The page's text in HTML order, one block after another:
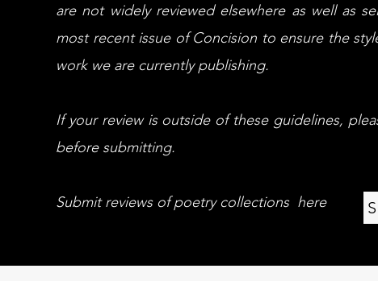
are not widely reviewed elsewhere as well as
most recent issue of Concision to ensure the
work we are currently publishing.
If your review is outside of these guidelines,
before submitting.
Submit reviews of poetry collections here